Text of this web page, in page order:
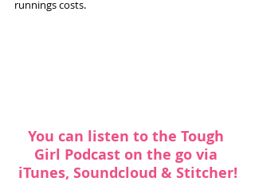
runnings costs.
You can listen to the Tough
Girl Podcast on the go via
iTunes, Soundcloud & Stitcher!